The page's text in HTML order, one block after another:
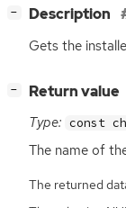
− Description
Gets the
− Return value
Type: const
The name of
The returned